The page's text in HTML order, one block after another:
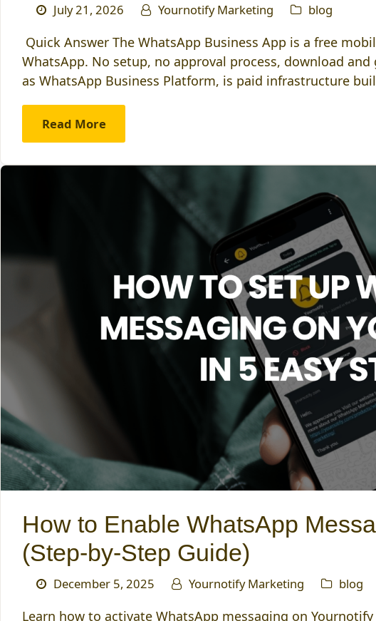
July 21, 2026 Yournotify Marketing blog
Quick Answer The WhatsApp Business App is a free
WhatsApp. No setup, no approval process, download
as WhatsApp Business Platform, is paid infrastructure
Read More
How to Enable WhatsApp
(Step-by-Step Guide)
December 5, 2025 Yournotify Marketing blog
Learn how to activate WhatsApp messaging on